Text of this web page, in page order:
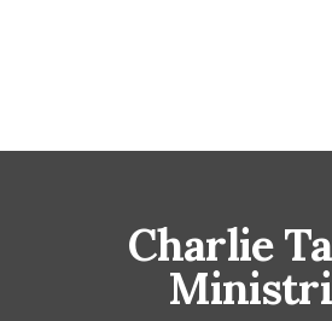
Charlie